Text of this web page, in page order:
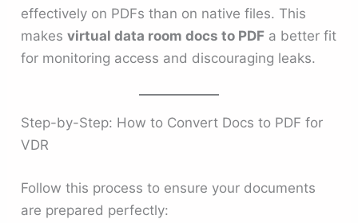
effectively on PDFs than on native files. This
makesvirtual data room docs to PDF a better fit
for monitoring access and discouraging leaks.
Step-by-Step: How to Convert Docs to PDF for
VDR
Follow this process to ensure your documents
are prepared perfectly: